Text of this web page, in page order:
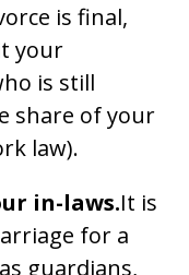
is final,
your
is still
share of your
law).
in-laws.It is
for a
guardians,